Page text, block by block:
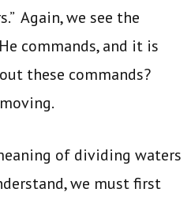
Again, we see the
commands, and it is
these commands?
of dividing waters
we must first